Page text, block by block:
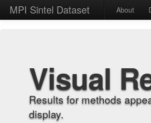
MPI Sintel Dataset About
Visual
Results for methods
display.